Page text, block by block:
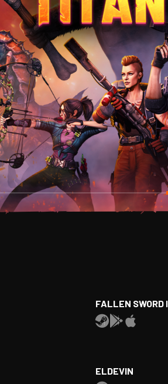
FALLEN SWORD
ELDEVIN